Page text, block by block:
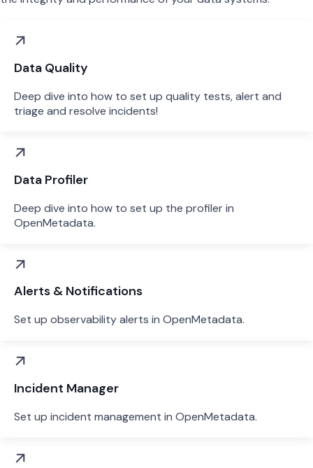
Data Quality
Deep dive into how to set up quality tests, alert and
triage and resolve incidents!
Data Profiler
Deep dive into how to set up the profiler in
OpenMetadata.
Alerts & Notifications
Set up observability alerts in OpenMetadata.
Incident Manager
Set up incident management in OpenMetadata.